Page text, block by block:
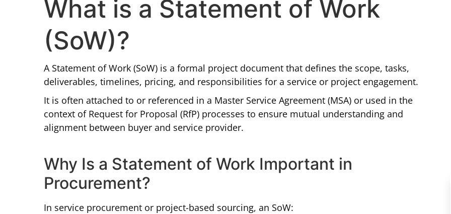
What is a Statement of Work
(SoW)?
A Statement of Work (SoW) is a formal project document that defines the scope, tasks,
deliverables, timelines, pricing, and responsibilities for a service or project engagement.
It is often attached to or referenced in a Master Service Agreement (MSA) or used in the
context of Request for Proposal (RfP) processes to ensure mutual understanding and
alignment between buyer and service provider.
Why Is a Statement of Work Important in
Procurement?
In service procurement or project-based sourcing, an SoW: